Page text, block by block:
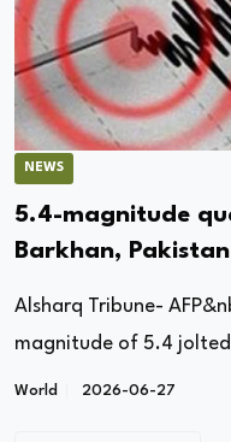
NEWS
5.4-magnitude
Barkhan, Pakistan
Alsharq Tribune-
magnitude of 5.4 jolted
World 2026-06-27